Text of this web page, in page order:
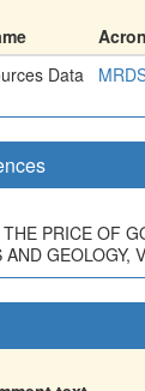
Data
PRICE OF
GEOLOGY,